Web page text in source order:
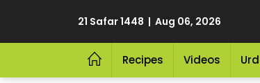
21 Safar 1448 | Aug 06, 2026
Recipes Videos